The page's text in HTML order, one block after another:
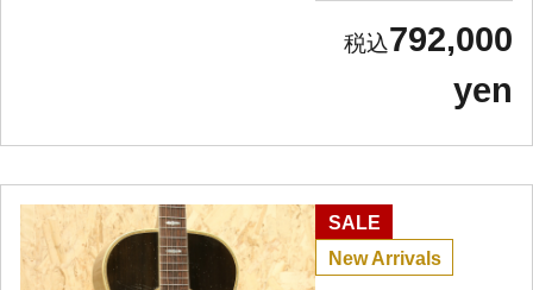
792,000
yen
SALE
New Arrivals